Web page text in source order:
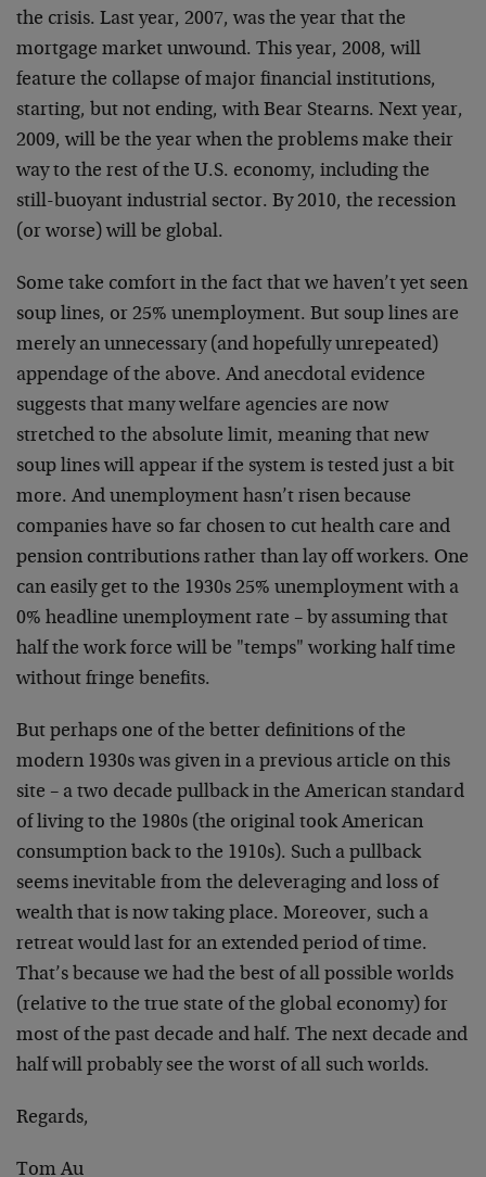
the crisis. Last year, 2007, was the year that the
mortgage market unwound. This year, 2008, will
feature the collapse of major financial institutions,
starting, but not ending, with Bear Stearns. Next year,
2009, will be the year when the problems make their
way to the rest of the U.S. economy, including the
still-buoyant industrial sector. By 2010, the recession
(or worse) will be global.
Some take comfort in the fact that we haven’t yet seen
soup lines, or 25% unemployment. But soup lines are
merely an unnecessary (and hopefully unrepeated)
appendage of the above. And anecdotal evidence
suggests that many welfare agencies are now
stretched to the absolute limit, meaning that new
soup lines will appear if the system is tested just a bit
more. And unemployment hasn’t risen because
companies have so far chosen to cut health care and
pension contributions rather than lay off workers. One
can easily get to the 1930s 25% unemployment with a
0% headline unemployment rate – by assuming that
half the work force will be "temps" working half time
without fringe benefits.
But perhaps one of the better definitions of the
modern 1930s was given in a previous article on this
site – a two decade pullback in the American standard
of living to the 1980s (the original took American
consumption back to the 1910s). Such a pullback
seems inevitable from the deleveraging and loss of
wealth that is now taking place. Moreover, such a
retreat would last for an extended period of time.
That’s because we had the best of all possible worlds
(relative to the true state of the global economy) for
most of the past decade and half. The next decade and
half will probably see the worst of all such worlds.
Regards,
Tom Au